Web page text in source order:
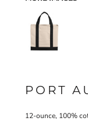
PORT
12-ounce, 100%